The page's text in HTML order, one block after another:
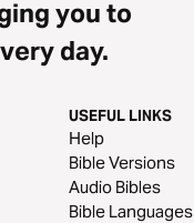
you to
day.
USEFUL LINKS
Help
Bible Versions
Audio Bibles
Bible Languages